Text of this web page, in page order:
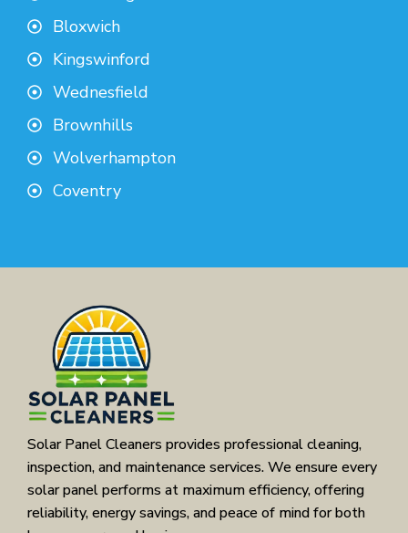
Bloxwich
Kingswinford
Wednesfield
Brownhills
Wolverhampton
Coventry
Solar Panel Cleaners provides professional cleaning,
inspection, and maintenance services. We ensure every
solar panel performs at maximum efficiency, offering
reliability, energy savings, and peace of mind for both